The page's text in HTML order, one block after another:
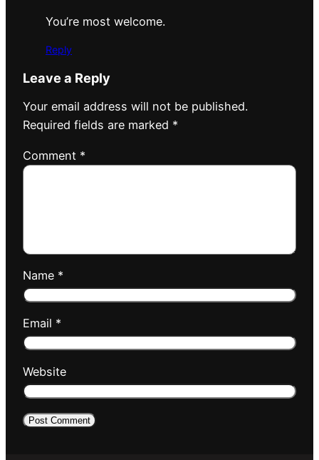
You’re most welcome.
Reply
Leave a Reply
Your email address will not be published.
Required fields are marked *
Comment *
Name *
Email *
Website